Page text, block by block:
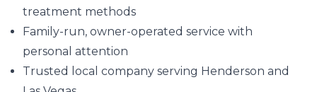
treatment methods
Family-run, owner-operated service with
personal attention
Trusted local company serving Henderson and